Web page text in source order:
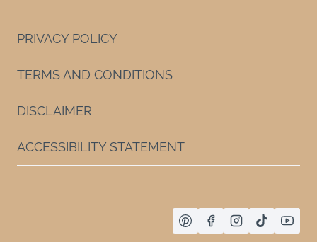
PRIVACY POLICY
TERMS AND CONDITIONS
DISCLAIMER
ACCESSIBILITY STATEMENT